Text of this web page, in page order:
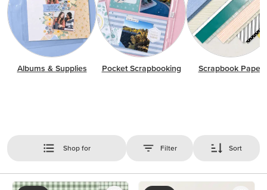
Albums & Supplies Pocket Scrapbooking Scrapbook Paper
Shop for Filter Sort